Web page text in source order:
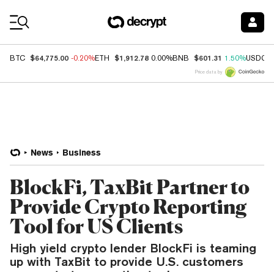
BTC $64,775.00 -0.20%ETH $1,912.78 0.00%BNB $601.31 1.50%USDC
Price data by
News Business
BlockFi, TaxBit Partner to
Provide Crypto Reporting
Tool for US Clients
High yield crypto lender BlockFi is teaming
up with TaxBit to provide U.S. customers